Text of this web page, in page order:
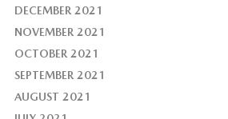
DECEMBER 2021
NOVEMBER 2021
OCTOBER 2021
SEPTEMBER 2021
AUGUST 2021